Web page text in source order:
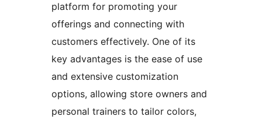
platform for promoting your
offerings and connecting with
customers effectively. One of its
key advantages is the ease of use
and extensive customization
options, allowing store owners and
personal trainers to tailor colors,